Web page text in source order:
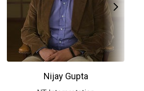
Nijay Gupta